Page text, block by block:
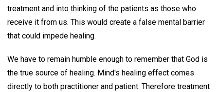
treatment and into thinking of the patients as those who
receive it from us. This would create a false mental barrier
that could impede healing.
We have to remain humble enough to remember that God is
the true source of healing. Mind's healing effect comes
directly to both practitioner and patient. Therefore treatment